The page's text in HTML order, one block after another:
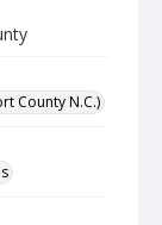
County N.C.)